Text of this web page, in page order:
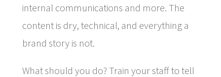
internal communications and more. The
content is dry, technical, and everything a
brand story is not.
What should you do? Train your staff to tell